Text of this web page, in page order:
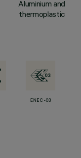
Aluminium and
thermoplastic
ENEC-03